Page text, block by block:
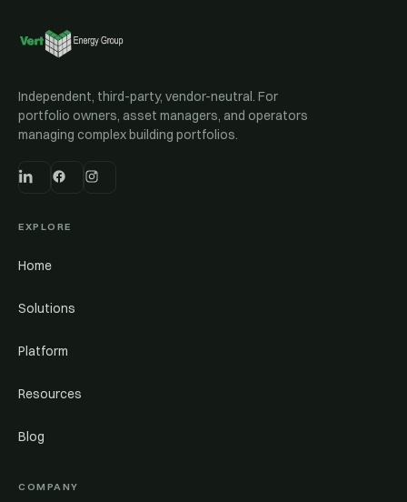
Independent, third-party, vendor-neutral. For
portfolio owners, asset managers, and operators
managing complex building portfolios.
EXPLORE
Home
Solutions
Platform
Resources
Blog
COMPANY